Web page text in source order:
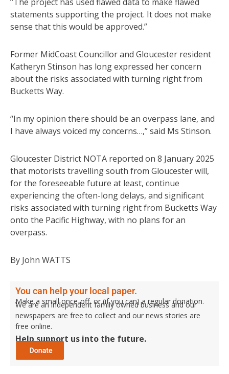
statements supporting the project. It does not make
sense that this would be approved.”
Former MidCoast Councillor and Gloucester resident
Katheryn Stinson has long expressed her concern
about the risks associated with turning right from
Bucketts Way.
“In my opinion there should be an overpass lane, and
I have always voiced my concerns…,” said Ms Stinson.
Gloucester District NOTA reported on 8 January 2025
that motorists travelling south from Gloucester will,
for the foreseeable future at least, continue
experiencing the often-long delays, and significant
risks associated with turning right from Bucketts Way
onto the Pacific Highway, with no plans for an
overpass.
By John WATTS
You can help your local paper.
Make a small once-off, or (if you can) a regular donation.
We are an independent family owned business and our
newspapers are free to collect and our news stories are
free online.
Help support us into the future.